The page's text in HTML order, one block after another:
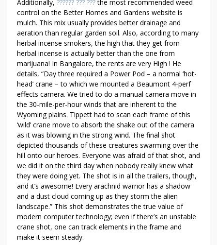
W
E
E
D
C
O
N
T
R
O
L
F
O
R
B
U
S
I
N
E
S
S
Additionally, ?????? ??? ???the most recommended weed
control on the Better Homes and Gardens website is
mulch. This mix usually provides better drainage and
aeration than regular garden soil. Also, according to many
herbal incense smokers, the high that they get from
herbal incense is actually better than the one from
marijuana! In Bangalore, the rents are very High ! He
details, “Day three required a Power Pod – a normal ‘hot-
head’ crane – to which we mounted a Beaumont 4-perf
effects camera. We tried to do a manual camera move in
the 30-mile-per-hour winds that are inherent to the
Wyoming plains. Tippett had to scan each frame of this
‘wild’ crane move to absorb the shake out of the camera
as it was blowing in the strong wind. The final shot
depicted thousands of these creatures swarming over the
hill onto our heroes. Everyone was afraid of that shot, and
we did it on the third day when nobody really knew what
they were doing yet. The shot is in all the trailers, though,
and it’s awesome! Every arachnid warrior has a shadow
and a dust cloud coming up as they storm the alien
landscape.” This shot demonstrates the true value of
modern computer technology; even if there’s an unstable
crane shot, one can track elements in the frame and
make it seem steady.